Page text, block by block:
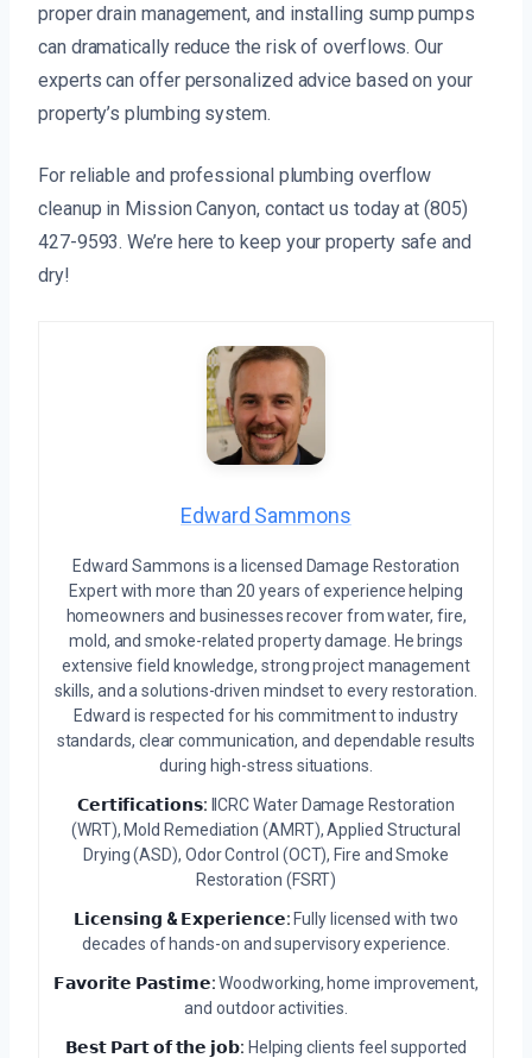
proper drain management, and installing sump pumps
can dramatically reduce the risk of overflows. Our
experts can offer personalized advice based on your
property’s plumbing system.
For reliable and professional plumbing overflow
cleanup in Mission Canyon, contact us today at (805)
427-9593. We’re here to keep your property safe and
dry!
Edward Sammons
Edward Sammons is a licensed Damage Restoration
Expert with more than 20 years of experience helping
homeowners and businesses recover from water, fire,
mold, and smoke-related property damage. He brings
extensive field knowledge, strong project management
skills, and a solutions-driven mindset to every restoration.
Edward is respected for his commitment to industry
standards, clear communication, and dependable results
during high-stress situations.
𝗖𝗲𝗿𝘁𝗶𝗳𝗶𝗰𝗮𝘁𝗶𝗼𝗻𝘀: IICRC Water Damage Restoration
(WRT), Mold Remediation (AMRT), Applied Structural
Drying (ASD), Odor Control (OCT), Fire and Smoke
Restoration (FSRT)
𝗟𝗶𝗰𝗲𝗻𝘀𝗶𝗻𝗴 & 𝗘𝘅𝗽𝗲𝗿𝗶𝗲𝗻𝗰𝗲: Fully licensed with two
decades of hands-on and supervisory experience.
𝗙𝗮𝘃𝗼𝗿𝗶𝘁𝗲 𝗣𝗮𝘀𝘁𝗶𝗺𝗲:Woodworking, home improvement,
and outdoor activities.
𝗕𝗲𝘀𝘁 𝗣𝗮𝗿𝘁 𝗼𝗳 𝘁𝗵𝗲 𝗷𝗼𝗯: Helping clients feel supported